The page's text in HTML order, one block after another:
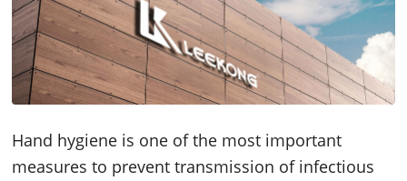
Hand hygiene is one of the most important
measures to prevent transmission of infectious